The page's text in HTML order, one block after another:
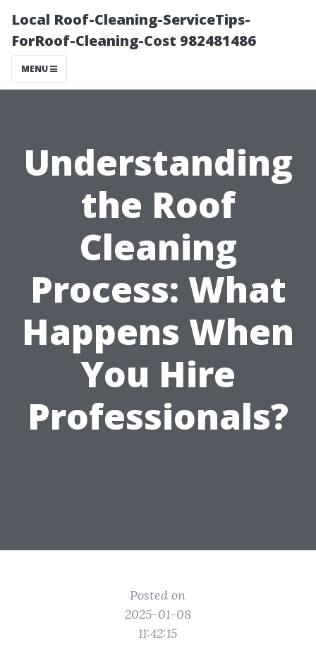
Local Roof-Cleaning-ServiceTips-
ForRoof-Cleaning-Cost 982481486
MENU
Understanding
the Roof
Cleaning
Process: What
Happens When
You Hire
Professionals?
Posted on
2025-01-08
11:42:15